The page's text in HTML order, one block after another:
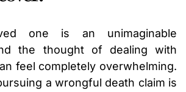
one is an unimaginable
the thought of dealing with
feel completely overwhelming.
a wrongful death claim is